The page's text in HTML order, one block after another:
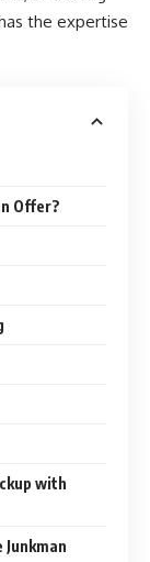
the expertise
Offer?
with